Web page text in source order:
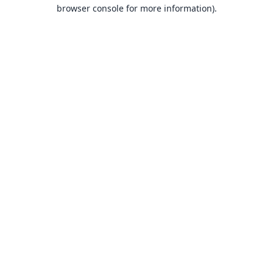
browser console for more information).